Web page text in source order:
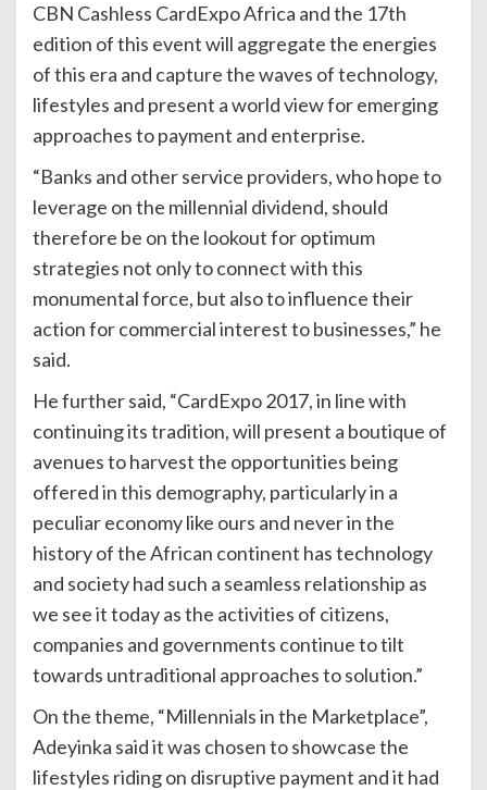
CBN Cashless CardExpo Africa and the 17th
edition of this event will aggregate the energies
of this era and capture the waves of technology,
lifestyles and present a world view for emerging
approaches to payment and enterprise.
“Banks and other service providers, who hope to
leverage on the millennial dividend, should
therefore be on the lookout for optimum
strategies not only to connect with this
monumental force, but also to influence their
action for commercial interest to businesses,” he
said.
He further said, “CardExpo 2017, in line with
continuing its tradition, will present a boutique of
avenues to harvest the opportunities being
offered in this demography, particularly in a
peculiar economy like ours and never in the
history of the African continent has technology
and society had such a seamless relationship as
we see it today as the activities of citizens,
companies and governments continue to tilt
towards untraditional approaches to solution.”
On the theme, “Millennials in the Marketplace”,
Adeyinka said it was chosen to showcase the
lifestyles riding on disruptive payment and it had